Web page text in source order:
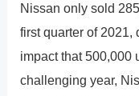
Nissan only sold
first quarter of 2021,
impact that 500,000
challenging year,